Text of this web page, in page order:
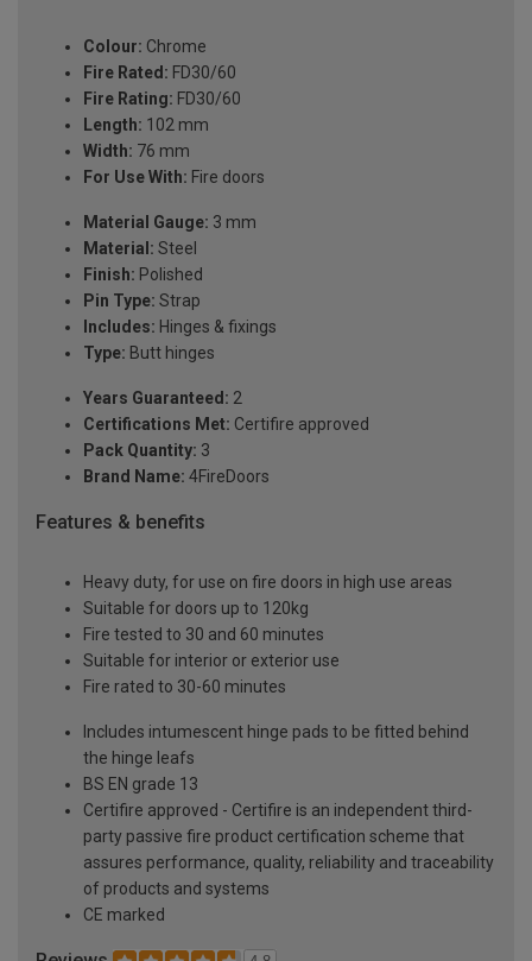
Colour: Chrome
Fire Rated: FD30/60
Fire Rating: FD30/60
Length: 102 mm
Width: 76 mm
For Use With: Fire doors
Material Gauge: 3 mm
Material: Steel
Finish: Polished
Pin Type: Strap
Includes: Hinges & fixings
Type: Butt hinges
Years Guaranteed: 2
Certifications Met: Certifire approved
Pack Quantity: 3
Brand Name: 4FireDoors
Features & benefits
Heavy duty, for use on fire doors in high use areas
Suitable for doors up to 120kg
Fire tested to 30 and 60 minutes
Suitable for interior or exterior use
Fire rated to 30-60 minutes
Includes intumescent hinge pads to be fitted behind
the hinge leafs
BS EN grade 13
Certifire approved - Certifire is an independent third-
party passive fire product certification scheme that
assures performance, quality, reliability and traceability
of products and systems
CE marked